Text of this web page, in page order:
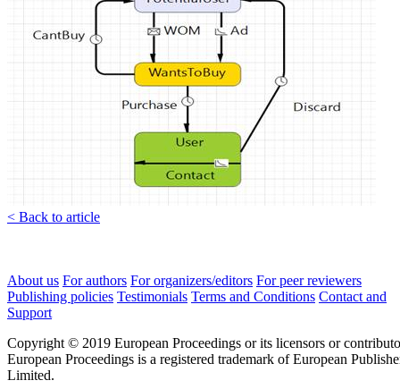
< Back to article
About us For authors For organizers/editors For peer reviewers
Publishing policies Testimonials Terms and Conditions Contact and
Support
Copyright © 2019 European Proceedings or its licensors or
European Proceedings is a registered trademark of European
Limited.